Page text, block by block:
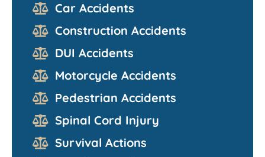
Car Accidents
Construction Accidents
DUI Accidents
Motorcycle Accidents
Pedestrian Accidents
Spinal Cord Injury
Survival Actions